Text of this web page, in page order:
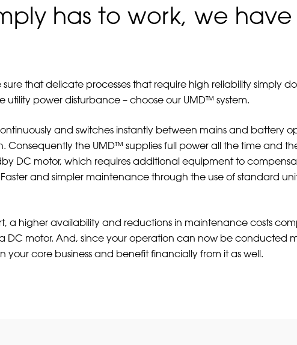
has to work, we
that delicate processes that require high reliability simply
utility power disturbance – choose our UMD™ system.
and switches instantly between mains and battery
Consequently the UMD™ supplies full power all the time and
DC motor, which requires additional equipment to
and simpler maintenance through the use of standard
a higher availability and reductions in maintenance costs
DC motor. And, since your operation can now be conducted
your core business and benefit financially from it as well.